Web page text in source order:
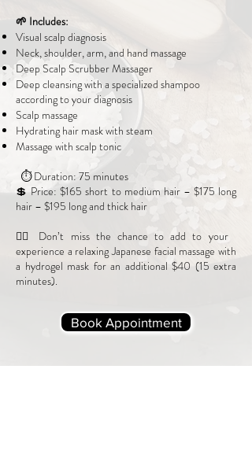
🌱 Includes:
Visual scalp diagnosis
Neck, shoulder, arm, and hand massage
Deep Scalp Scrubber Massager
Deep cleansing with a specialized shampoo
according to your diagnosis
Scalp massage
Hydrating hair mask with steam
Massage with scalp tonic
⏱ Duration: 75 minutes
💲 Price: $165 short to medium hair – $175 long
hair – $195 long and thick hair
💆‍♀️ Don’t miss the chance to add to your
experience a relaxing Japanese facial massage with
a hydrogel mask for an additional $40 (15 extra
minutes).
Book Appointment